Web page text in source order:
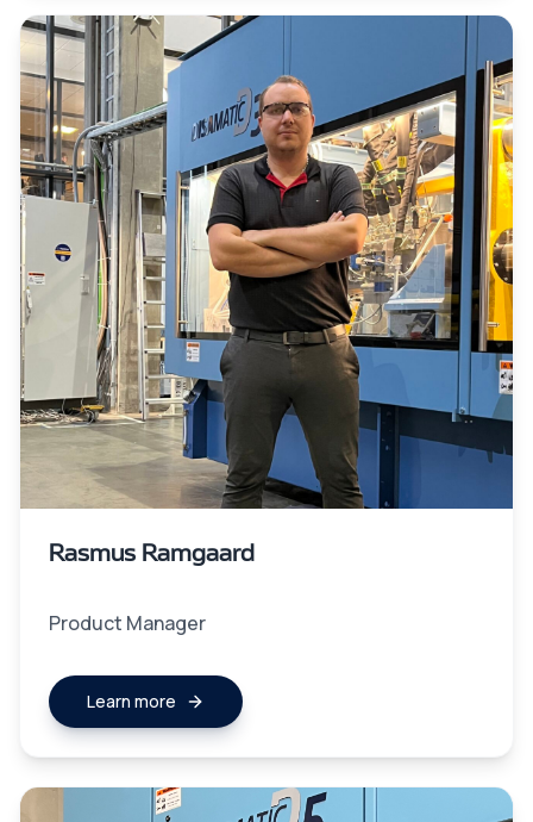
Rasmus Ramgaard
Product Manager
Learn more